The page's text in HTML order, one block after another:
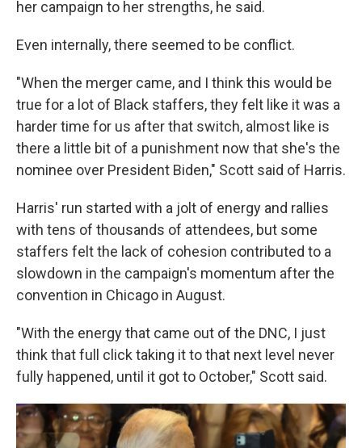
her campaign to her strengths, he said.
Even internally, there seemed to be conflict.
"When the merger came, and I think this would be
true for a lot of Black staffers, they felt like it was a
harder time for us after that switch, almost like is
there a little bit of a punishment now that she's the
nominee over President Biden," Scott said of Harris.
Harris' run started with a jolt of energy and rallies
with tens of thousands of attendees, but some
staffers felt the lack of cohesion contributed to a
slowdown in the campaign's momentum after the
convention in Chicago in August.
"With the energy that came out of the DNC, I just
think that full click taking it to that next level never
fully happened, until it got to October," Scott said.